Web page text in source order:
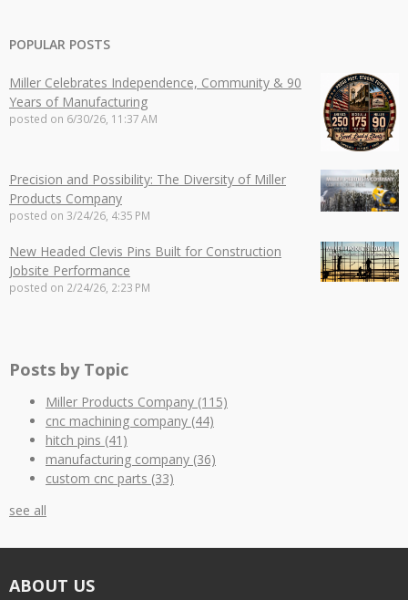
POPULAR POSTS
Miller Celebrates Independence, Community & 90
Years of Manufacturing
posted on 6/30/26, 11:37 AM
Precision and Possibility: The Diversity of Miller
Products Company
posted on 3/24/26, 4:35 PM
New Headed Clevis Pins Built for Construction
Jobsite Performance
posted on 2/24/26, 2:23 PM
Posts by Topic
Miller Products Company (115)
cnc machining company (44)
hitch pins (41)
manufacturing company (36)
custom cnc parts (33)
see all
ABOUT US